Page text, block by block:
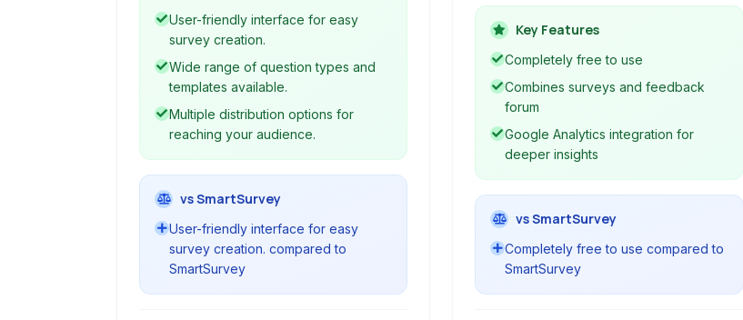
market research to event planning,
with user-friendly tools and robust
data analysis capabilities.
User-friendly interface for easy
survey creation.
Wide range of question types and
templates available.
Multiple distribution options for
reaching your audience.
vs SmartSurvey
User-friendly interface for easy
survey creation. compared to
SmartSurvey
for improvement. Gain insights into
user needs and measure key metrics
like Net Promoter Score to enhance
user experience.
Key Features
Completely free to use
Combines surveys and feedback
forum
Google Analytics integration for
deeper insights
vs SmartSurvey
Completely free to use compared to
SmartSurvey